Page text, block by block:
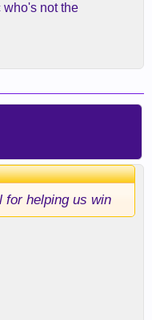
who's not the
for helping us win